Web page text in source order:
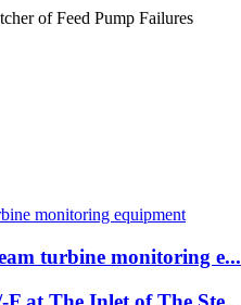
of Feed Pump Failures
turbine monitoring e...